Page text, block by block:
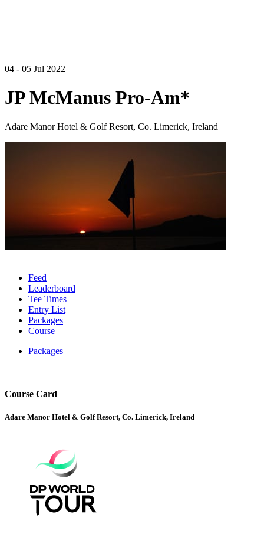
04 - 05 Jul 2022
JP McManus Pro-Am*
Adare Manor Hotel & Golf Resort, Co. Limerick, Ireland
Feed
Leaderboard
Tee Times
Entry List
Packages
Course
Packages
Course Card
Adare Manor Hotel & Golf Resort, Co. Limerick, Ireland